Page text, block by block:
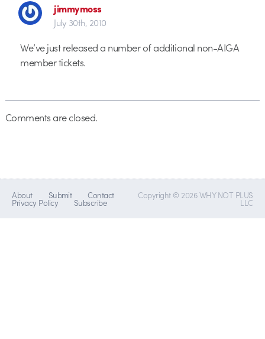
jimmymoss
July 30th, 2010
We’ve just released a number of additional non-AIGA
member tickets.
Comments are closed.
About Submit Contact
Privacy Policy Subscribe
Copyright © 2026 WHY NOT PLUS
LLC